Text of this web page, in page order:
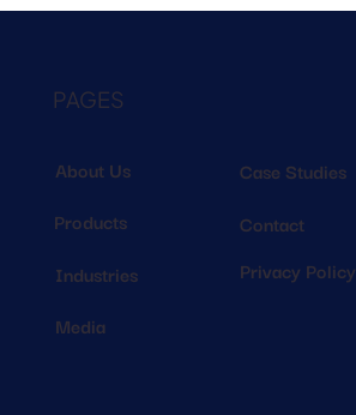
Case Studies
Contact
Privacy Policy
About Us
Products
Industries
Media
PAGES